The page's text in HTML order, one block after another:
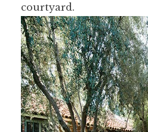
courtyard.